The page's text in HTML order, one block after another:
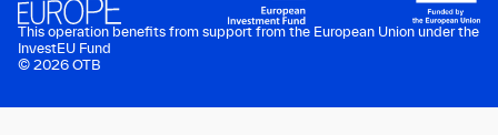
Contact
© 2026 OTB
This operation benefits from support from the European Union under the
InvestEU Fund